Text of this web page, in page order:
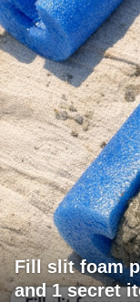
Fill slit foam
and 1 secret